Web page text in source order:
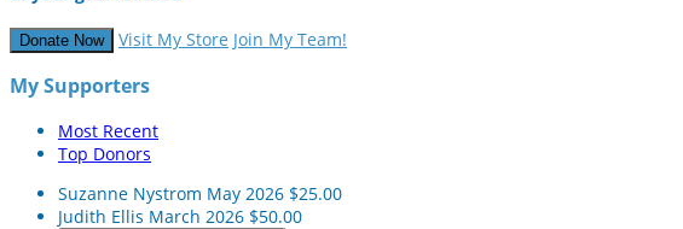
Donate Now Visit My Store Join My Team!
My Supporters
Most Recent
Top Donors
Suzanne Nystrom May 2026 $25.00
Judith Ellis March 2026 $50.00